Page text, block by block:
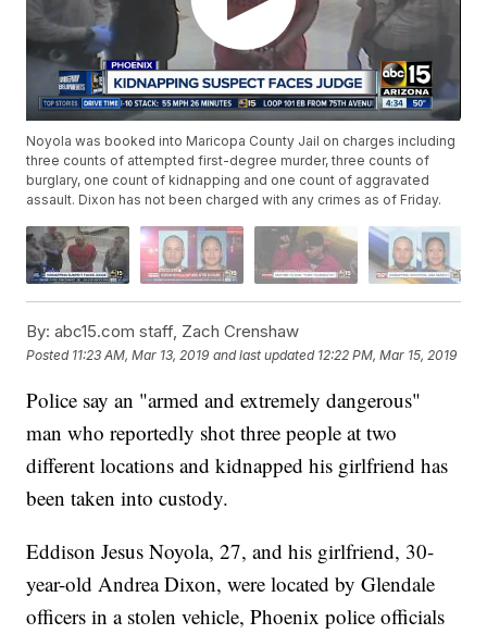
Noyola was booked into Maricopa County Jail on charges including
three counts of attempted first-degree murder, three counts of
burglary, one count of kidnapping and one count of aggravated
assault. Dixon has not been charged with any crimes as of Friday.
By: abc15.com staff, Zach Crenshaw
Posted 11:23 AM, Mar 13, 2019 and last updated 12:22 PM, Mar 15, 2019
Police say an "armed and extremely dangerous"
man who reportedly shot three people at two
different locations and kidnapped his girlfriend has
been taken into custody.
Eddison Jesus Noyola, 27, and his girlfriend, 30-
year-old Andrea Dixon, were located by Glendale
officers in a stolen vehicle, Phoenix police officials